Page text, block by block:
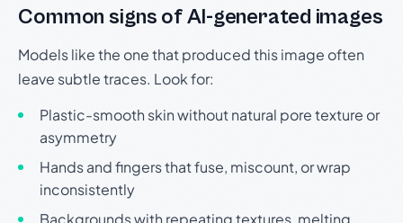
Common signs of AI-generated images
Models like the one that produced this image often
leave subtle traces. Look for:
Plastic-smooth skin without natural pore texture or
asymmetry
Hands and fingers that fuse, miscount, or wrap
inconsistently
Backgrounds with repeating textures, melting